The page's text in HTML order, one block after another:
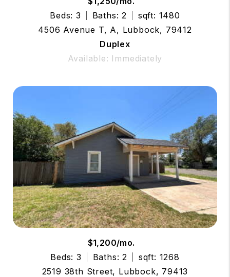
Beds: 3
Baths: 2
sqft: 1480
4506 Avenue T, A, Lubbock, 79412
Duplex
Available: Immediately
$1,200/mo.
Beds: 3
Baths: 2
sqft: 1268
2519 38th Street, Lubbock, 79413